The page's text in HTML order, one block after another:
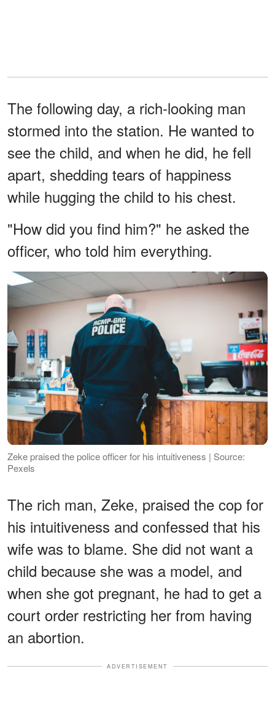
The following day, a rich-looking man
stormed into the station. He wanted to
see the child, and when he did, he fell
apart, shedding tears of happiness
while hugging the child to his chest.
"How did you find him?" he asked the
officer, who told him everything.
Zeke praised the police officer for his intuitiveness | Source:
Pexels
The rich man, Zeke, praised the cop for
his intuitiveness and confessed that his
wife was to blame. She did not want a
child because she was a model, and
when she got pregnant, he had to get a
court order restricting her from having
an abortion.
ADVERTISEMENT